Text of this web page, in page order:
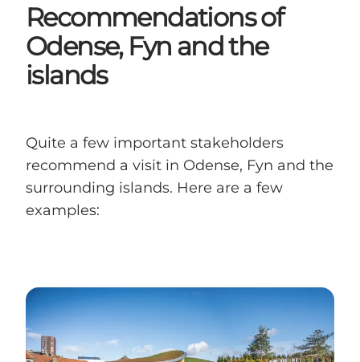
Recommendations of
Odense, Fyn and the
islands
Quite a few important stakeholders
recommend a visit in Odense, Fyn and the
surrounding islands. Here are a few
examples: